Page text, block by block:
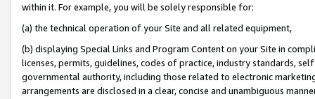
within it. For example, you will be solely responsible for:
(a) the technical operation of your Site and all related equipment,
(b) displaying Special Links and Program Content on your Site in
licenses, permits, guidelines, codes of practice, industry standards,
governmental authority, including those related to electronic
arrangements are disclosed in a clear, concise and unambiguous